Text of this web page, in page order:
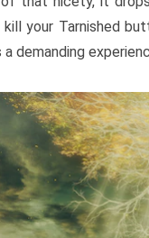
your Tarnished
a demanding